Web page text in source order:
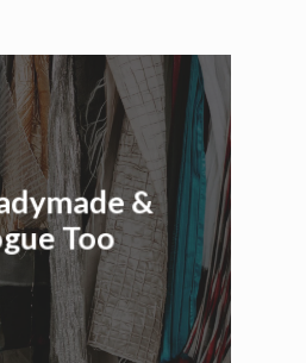
&
Too